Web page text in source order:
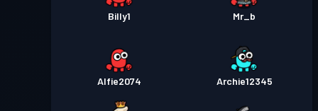
Billy1 Mr_b
Alfie2074 Archie12345